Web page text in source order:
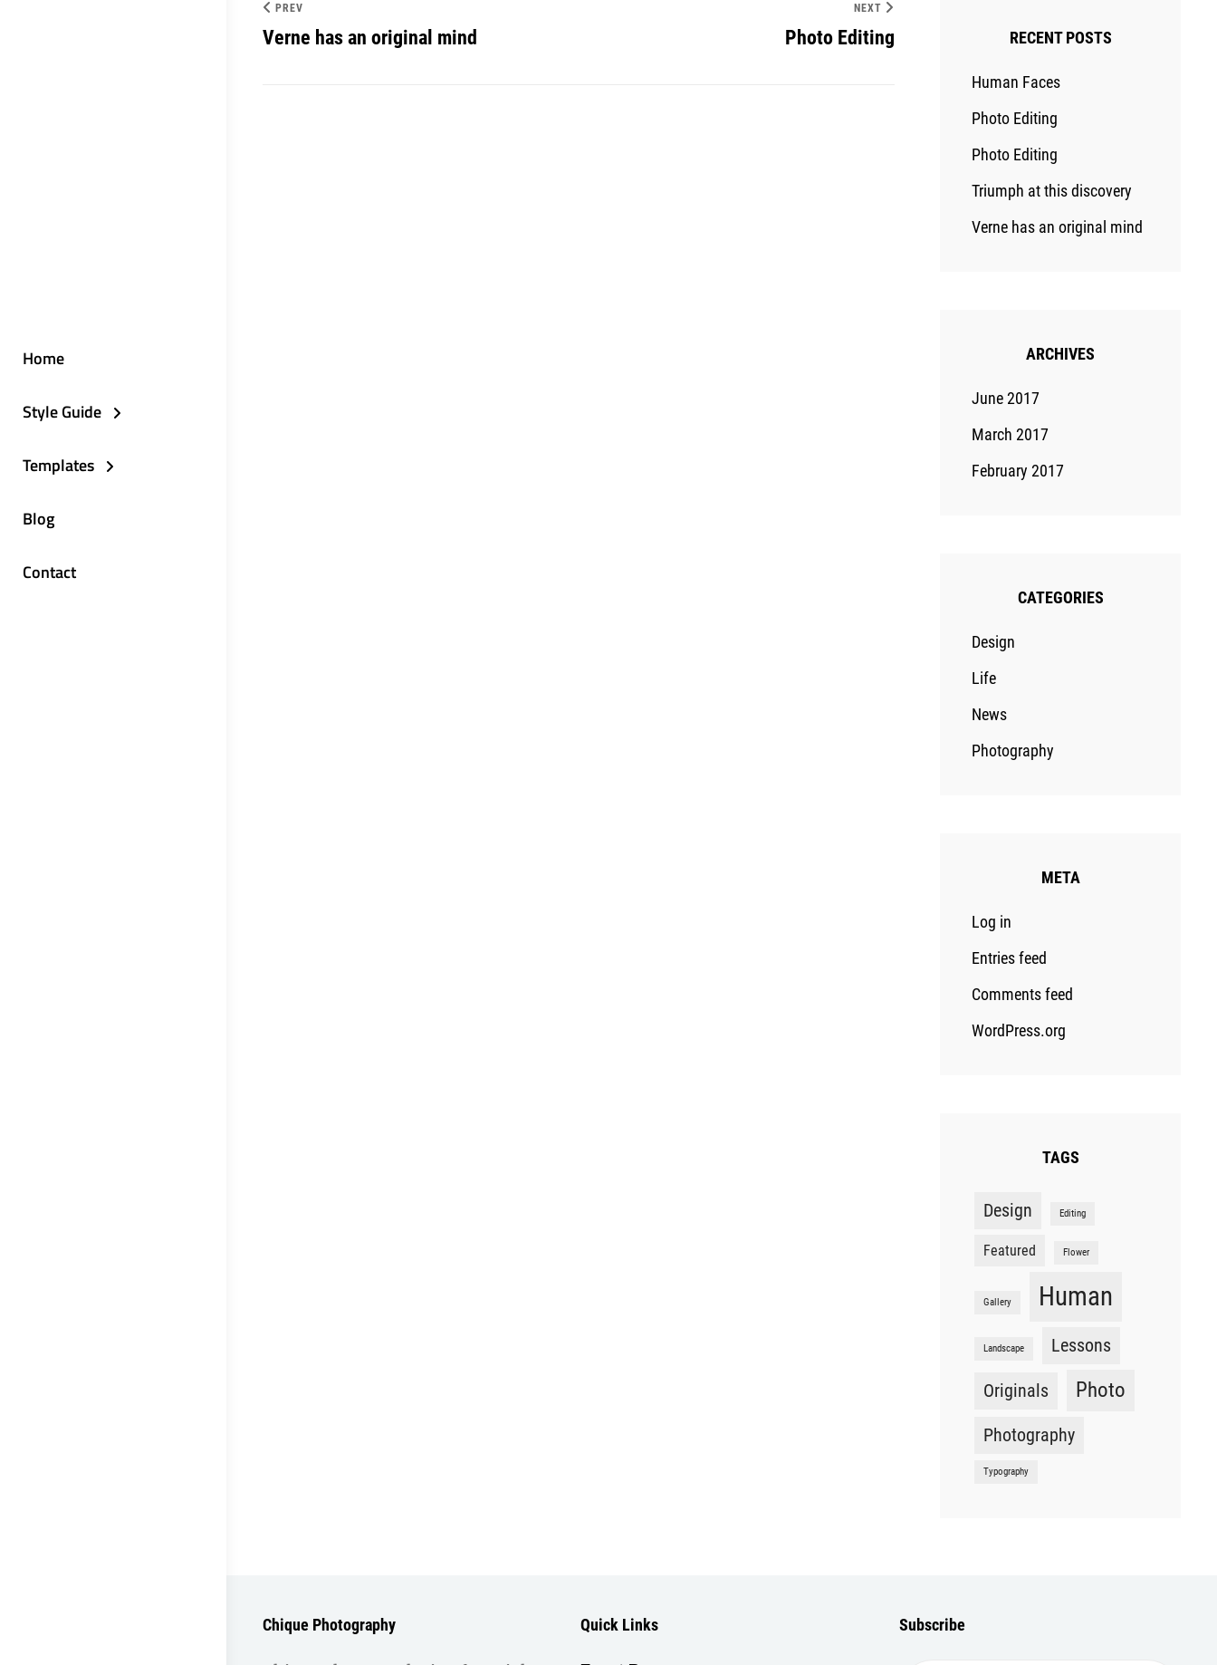
Home
Style Guide
Templates
Blog
Contact
PREV
Verne has an original mind
NEXT
Photo Editing RECENT POSTS
Human Faces
Photo Editing
Photo Editing
Triumph at this discovery
Verne has an original mind
ARCHIVES
June 2017
March 2017
February 2017
CATEGORIES
Design
Life
News
Photography
META
Log in
Entries feed
Comments feed
WordPress.org
TAGS
Design Editing
Featured Flower
Gallery Human
Landscape Lessons
Originals Photo
Photography
Typography
Chique Photography Quick Links Subscribe